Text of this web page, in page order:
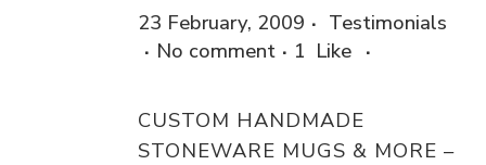
23 February, 2009
Testimonials
No comment
1 Like
CUSTOM HANDMADE
STONEWARE MUGS & MORE –